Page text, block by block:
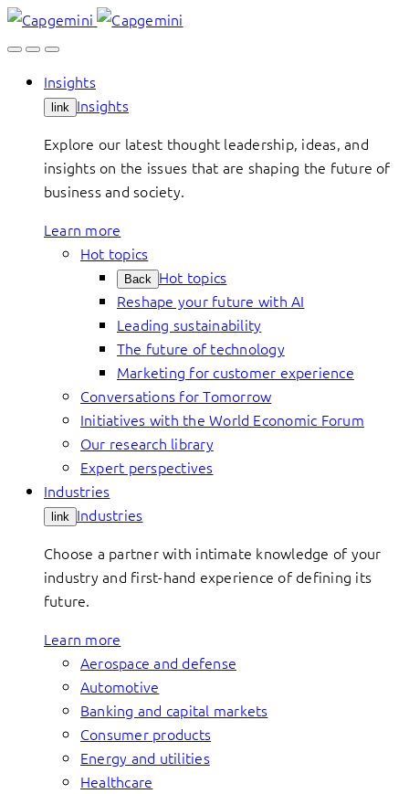
Skip
to
Insights
link Insights
Explore our latest thought leadership, ideas, and
insights on the issues that are shaping the future of
business and society.
Learn more
Hot topics
Back Hot topics
Reshape your future with AI
Leading sustainability
The future of technology
Marketing for customer experience
Conversations for Tomorrow
Initiatives with the World Economic Forum
Our research library
Expert perspectives
Industries
link Industries
Choose a partner with intimate knowledge of your
industry and first-hand experience of defining its
future.
Learn more
Aerospace and defense
Automotive
Banking and capital markets
Consumer products
Energy and utilities
Healthcare